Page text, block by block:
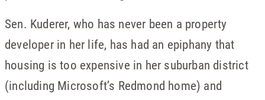
Sen. Kuderer, who has never been a property
developer in her life, has had an epiphany that
housing is too expensive in her suburban district
(including Microsoft’s Redmond home) and